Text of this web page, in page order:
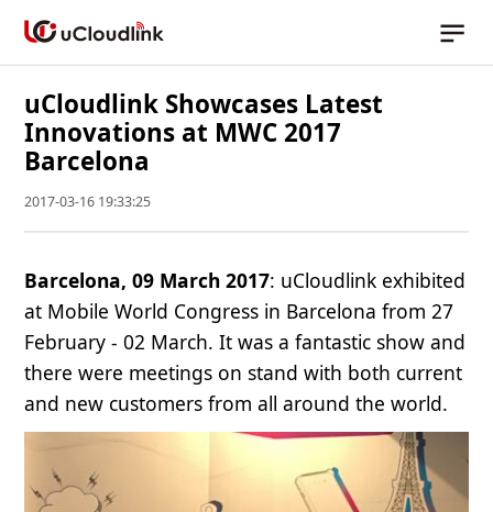
uCloudlink Showcases Latest
Innovations at MWC 2017
Barcelona
2017-03-16 19:33:25
Barcelona, 09 March 2017: uCloudlink exhibited
at Mobile World Congress in Barcelona from 27
February - 02 March. It was a fantastic show and
there were meetings on stand with both current
and new customers from all around the world.